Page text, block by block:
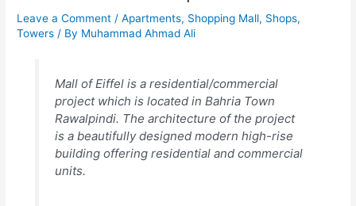
Leave a Comment /Apartments, Shopping Mall, Shops,
Towers / By Muhammad Ahmad Ali
Mall of Eiffel is a residential/commercial
project which is located in Bahria Town
Rawalpindi. The architecture of the project
is a beautifully designed modern high-rise
building offering residential and commercial
units.